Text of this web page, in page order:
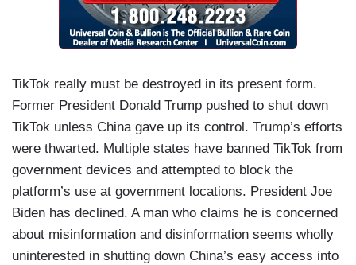
TikTok really must be destroyed in its present form.
Former President Donald Trump pushed to shut down
TikTok unless China gave up its control. Trump’s efforts
were thwarted. Multiple states have banned TikTok from
government devices and attempted to block the
platform’s use at government locations. President Joe
Biden has declined. A man who claims he is concerned
about misinformation and disinformation seems wholly
uninterested in shutting down China’s easy access into